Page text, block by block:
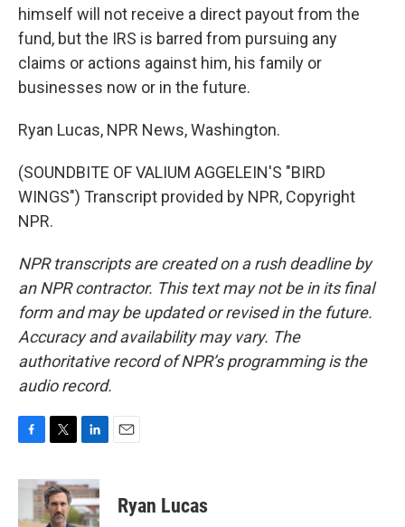
himself will not receive a direct payout from the
fund, but the IRS is barred from pursuing any
claims or actions against him, his family or
businesses now or in the future.
Ryan Lucas, NPR News, Washington.
(SOUNDBITE OF VALIUM AGGELEIN'S "BIRD
WINGS") Transcript provided by NPR, Copyright
NPR.
NPR transcripts are created on a rush deadline by
an NPR contractor. This text may not be in its final
form and may be updated or revised in the future.
Accuracy and availability may vary. The
authoritative record of NPR’s programming is the
audio record.
c
b
i
t
t
n
k
e
Ryan Lucas